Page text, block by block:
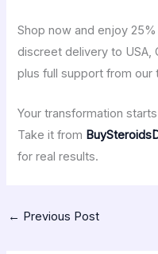
Shop now and enjoy
discreet delivery to USA,
plus full support from our
Your transformation
Take it from
for real results.
← Previous Post